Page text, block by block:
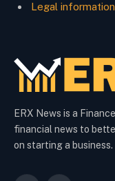
Legal information
ERX News is a
financial news to
on starting a business.